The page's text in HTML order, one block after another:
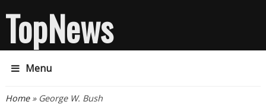
TopNews
Menu
You are here
Home» George W. Bush